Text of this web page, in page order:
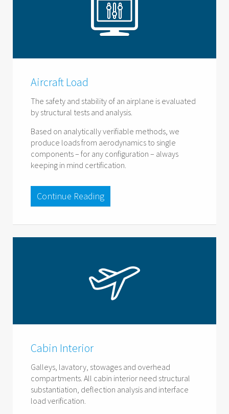
Aircraft Load
The safety and stability of an airplane is evaluated
by structural tests and analysis.
Based on analytically verifiable methods, we
produce loads from aerodynamics to single
components – for any configuration – always
keeping in mind certification.
Continue Reading
Cabin Interior
Galleys, lavatory, stowages and overhead
compartments. All cabin interior need structural
substantiation, deflection analysis and interface
load verification.